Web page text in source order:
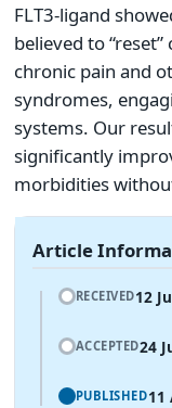
FLT3-ligand
believed to
chronic pain and
syndromes,
systems. Our
significantly
morbidities
Article
RECEIVED12
ACCEPTED24
PUBLISHED11